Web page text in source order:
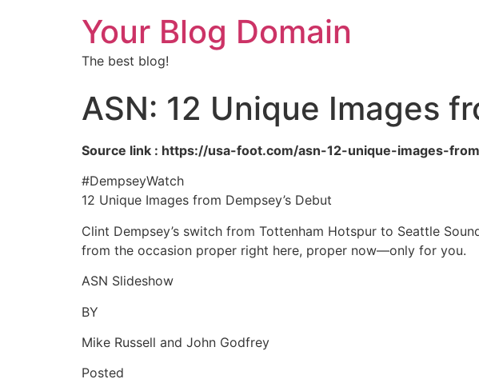
Your Blog Domain
The best blog!
ASN: 12 Unique Images
Source link : https://usa-foot.com/asn-12-unique-images-
#DempseyWatch
12 Unique Images from Dempsey’s Debut
Clint Dempsey’s switch from Tottenham Hotspur to Seattle
from the occasion proper right here, proper now—only for you.
ASN Slideshow
BY
Mike Russell and John Godfrey
Posted